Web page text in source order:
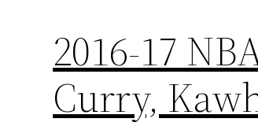
2016-17
Curry,